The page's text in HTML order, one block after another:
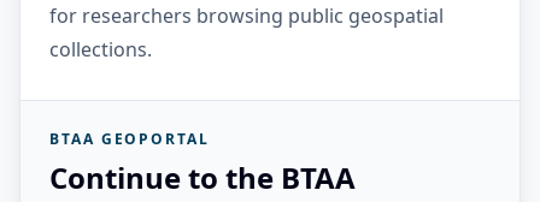
for researchers browsing public geospatial
collections.
BTAA GEOPORTAL
Continue to the BTAA